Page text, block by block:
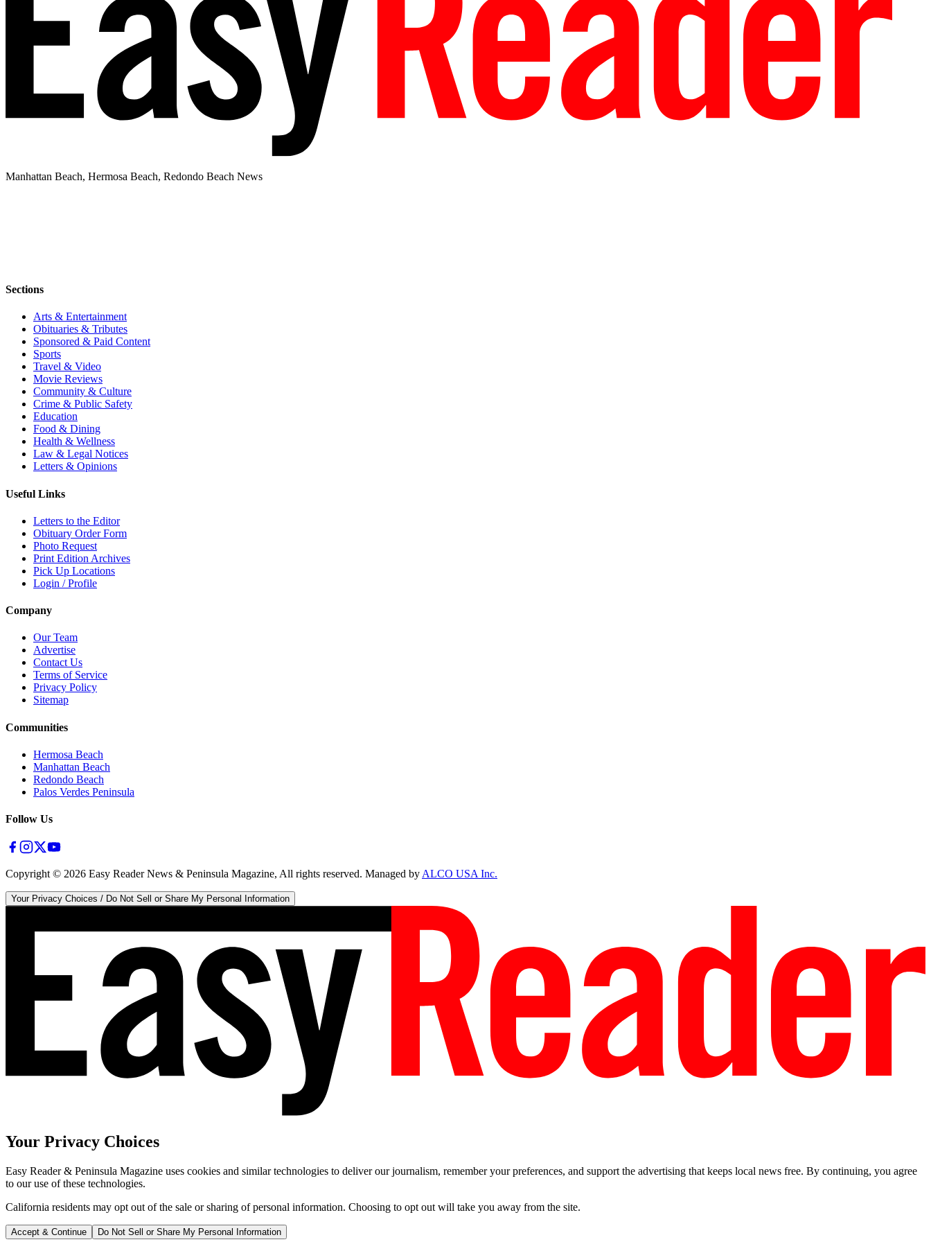
Manhattan Beach, Hermosa Beach, Redondo Beach News
Sections
Arts & Entertainment
Obituaries & Tributes
Sponsored & Paid Content
Sports
Travel & Video
Movie Reviews
Community & Culture
Crime & Public Safety
Education
Food & Dining
Health & Wellness
Law & Legal Notices
Letters & Opinions
Useful Links
Letters to the Editor
Obituary Order Form
Photo Request
Print Edition Archives
Pick Up Locations
Login / Profile
Company
Our Team
Advertise
Contact Us
Terms of Service
Privacy Policy
Sitemap
Communities
Hermosa Beach
Manhattan Beach
Redondo Beach
Palos Verdes Peninsula
Follow Us
Copyright © 2026 Easy Reader News & Peninsula Magazine, All rights reserved. Managed byALCO USA Inc.
Your Privacy Choices / Do Not Sell or Share My Personal Information
Your Privacy Choices
Easy Reader & Peninsula Magazine uses cookies and similar technologies to deliver our journalism, remember your preferences, and support the advertising that keeps local news free. By continuing, you agree
to our use of these technologies.
California residents may opt out of the sale or sharing of personal information. Choosing to opt out will take you away from the site.
Accept & Continue Do Not Sell or Share My Personal Information